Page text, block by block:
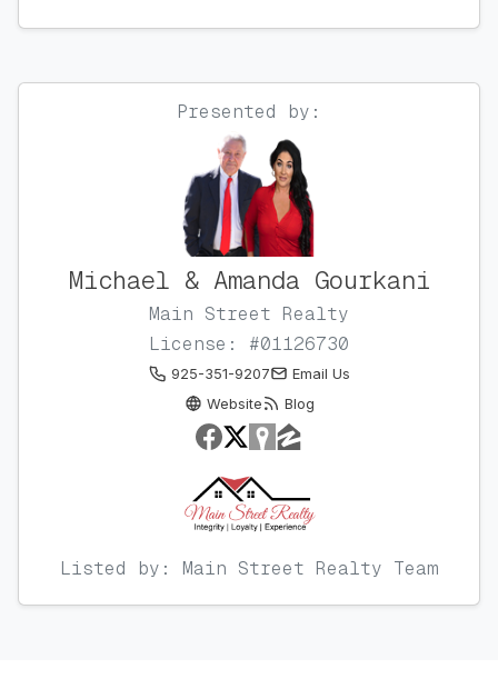
Presented by:
Michael & Amanda Gourkani
Main Street Realty
License: #01126730
925-351-9207
Email Us
Website
Blog
Listed by: Main Street Realty Team